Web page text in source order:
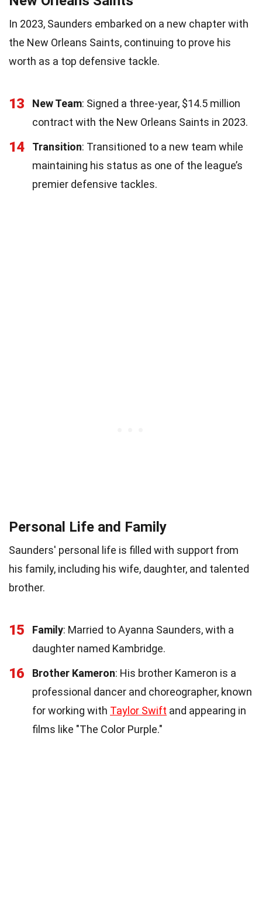
In 2023, Saunders embarked on a new chapter with
the New Orleans Saints, continuing to prove his
worth as a top defensive tackle.
13 New Team: Signed a three-year, $14.5 million
contract with the New Orleans Saints in 2023.
14 Transition: Transitioned to a new team while
maintaining his status as one of the league’s
premier defensive tackles.
Personal Life and Family
Saunders' personal life is filled with support from
his family, including his wife, daughter, and talented
brother.
15 Family: Married to Ayanna Saunders, with a
daughter named Kambridge.
16 Brother Kameron: His brother Kameron is a
professional dancer and choreographer, known
for working with Taylor Swift and appearing in
films like "The Color Purple."